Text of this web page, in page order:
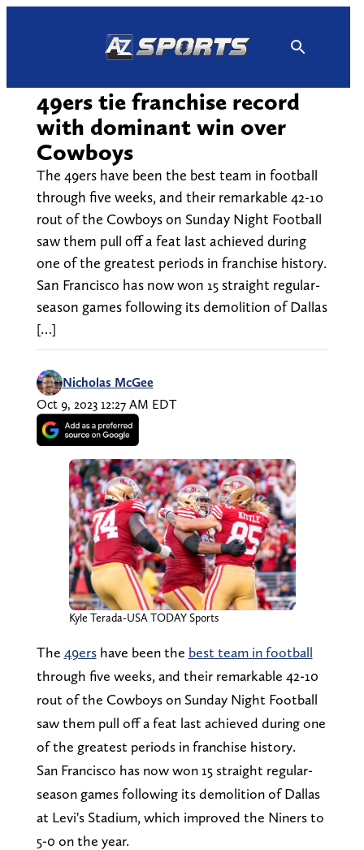
49ers tie franchise record
with dominant win over
Cowboys
The 49ers have been the best team in football
through five weeks, and their remarkable 42-10
rout of the Cowboys on Sunday Night Football
saw them pull off a feat last achieved during
one of the greatest periods in franchise history.
San Francisco has now won 15 straight regular-
season games following its demolition of Dallas
[…]
Nicholas McGee
Oct 9, 2023 12:27 AM EDT
Kyle Terada-USA TODAY Sports
The 49ershave been the best team in football
through five weeks, and their remarkable 42-10
rout of the Cowboys on Sunday Night Football
saw them pull off a feat last achieved during one
of the greatest periods in franchise history.
San Francisco has now won 15 straight regular-
season games following its demolition of Dallas
at Levi's Stadium, which improved the Niners to
5-0 on the year.